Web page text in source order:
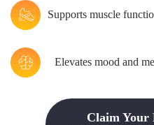
Supports muscle
Elevates mood and
Claim Your